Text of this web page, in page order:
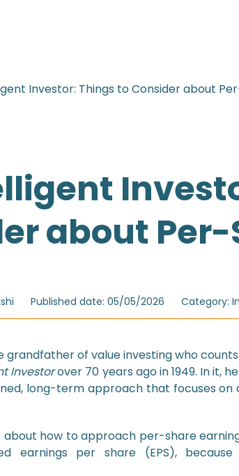
Investor: Things to Consider about
about
Published date: 05/05/2026 Category:
grandfather of value investing who
Investorover 70 years ago in 1949. In it,
long-term approach that focuses
about how to approach per-share
earnings per share (EPS),